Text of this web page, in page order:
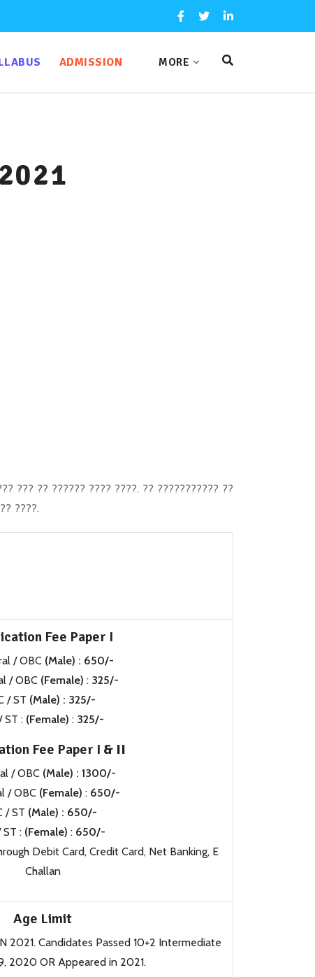
ADMISSION MORE
??? ?? ?????? ???? ????. ?? ??????????? ??
????.
Fee Paper I
/ OBC (Male) : 650/-
/ OBC (Female) : 325/-
/ ST (Male) : 325/-
ST : (Female) : 325/-
Fee Paper I & II
/ OBC (Male) : 1300/-
/ OBC (Female) : 650/-
/ ST (Male) : 650/-
ST : (Female) : 650/-
Debit Card, Credit Card, Net Banking, E
Challan
Age Limit
2021. Candidates Passed 10+2 Intermediate
2020 OR Appeared in 2021.